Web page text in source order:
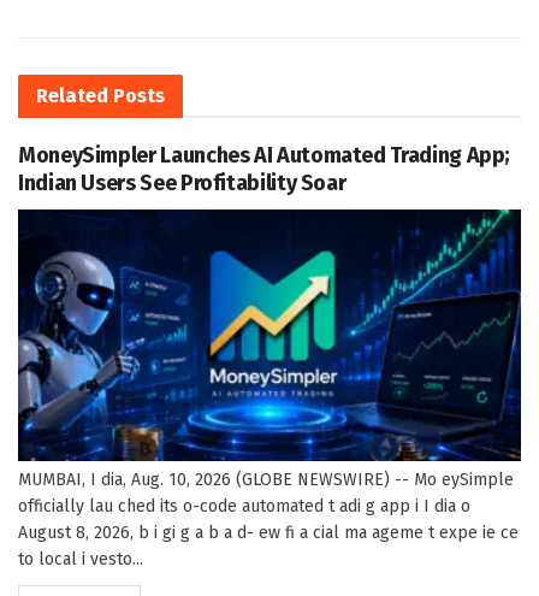
Related Posts
MoneySimpler Launches AI Automated Trading App;
Indian Users See Profitability Soar
MUMBAI, I dia, Aug. 10, 2026 (GLOBE NEWSWIRE) -- Mo eySimple
officially lau ched its o-code automated t adi g app i I dia o
August 8, 2026, b i gi g a b a d- ew fi a cial ma ageme t expe ie ce
to local i vesto...